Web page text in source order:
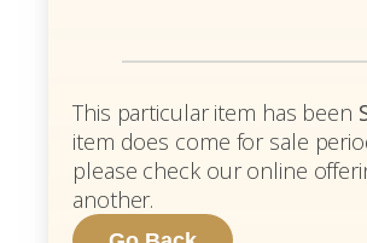
This particular item has been
item does come for sale
please check our online
another.